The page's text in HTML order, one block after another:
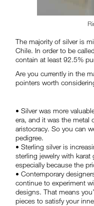
The majority of silver is
Chile. In order to be
contain at least 92.5%
Are you currently in the
pointers worth
• Silver was more
era, and it was the metal
aristocracy. So you can
pedigree.
• Sterling silver is
sterling jewelry with
especially because the
• Contemporary
continue to experiment
designs. That means
pieces to satisfy your